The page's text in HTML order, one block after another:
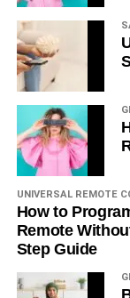
UNIVERSAL REMOTE
How to
Remote
Step Guide